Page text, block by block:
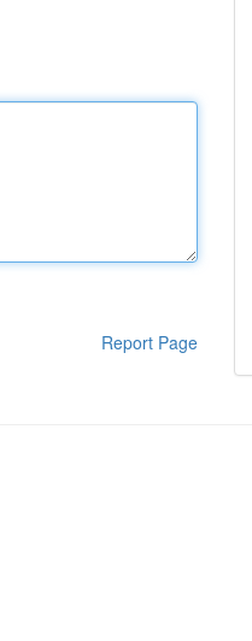
Report Page